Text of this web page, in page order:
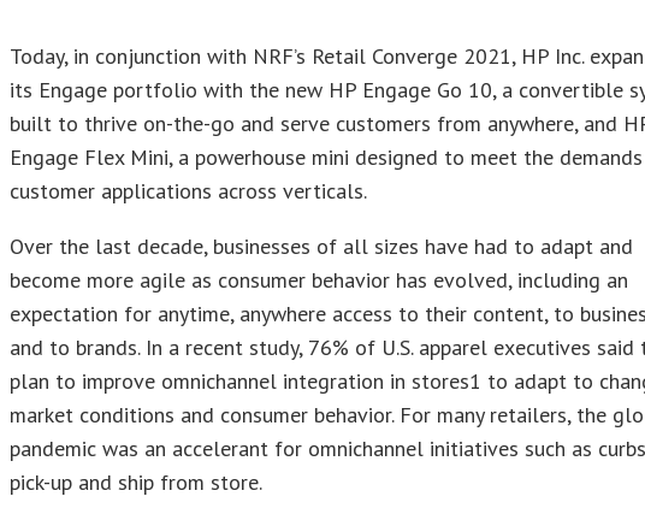
Today, in conjunction with NRF’s Retail Converge 2021, HP Inc.
its Engage portfolio with the new HP Engage Go 10, a convertible
built to thrive on-the-go and serve customers from anywhere, and
Engage Flex Mini, a powerhouse mini designed to meet the
customer applications across verticals.
Over the last decade, businesses of all sizes have had to adapt and
become more agile as consumer behavior has evolved, including an
expectation for anytime, anywhere access to their content, to
and to brands. In a recent study, 76% of U.S. apparel executives said
plan to improve omnichannel integration in stores1 to adapt to
market conditions and consumer behavior. For many retailers, the
pandemic was an accelerant for omnichannel initiatives such as
pick-up and ship from store.